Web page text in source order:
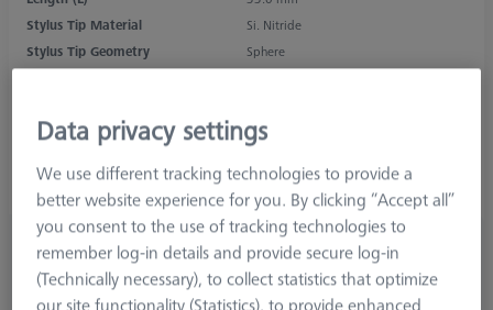
Stylus Tip Material
Si. Nitride
Stylus Tip Geometry
Sphere
Measurement Length (ML)
27.0 mm
Ø Shaft (DS)
1.0 mm
₨ 6,770.00
GST Extra as appliacable
Data privacy settings
We use different tracking technologies to provide a
better website experience for you. By clicking “Accept all”
you consent to the use of tracking technologies to
remember log-in details and provide secure log-in
(Technically necessary), to collect statistics that optimize